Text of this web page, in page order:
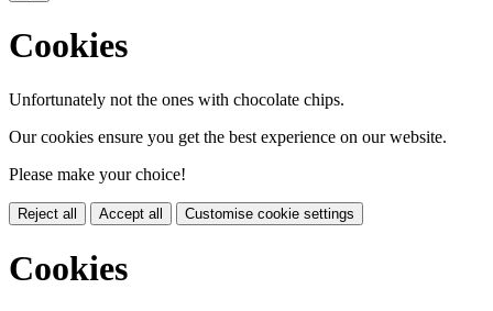
Cookies
Unfortunately not the ones with chocolate chips.
Our cookies ensure you get the best experience on our website.
Please make your choice!
Reject all Accept all Customise cookie settings
Cookies